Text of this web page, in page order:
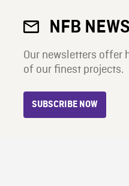
NFB
Our newsletters offer
of our finest projects.
SUBSCRIBE NOW